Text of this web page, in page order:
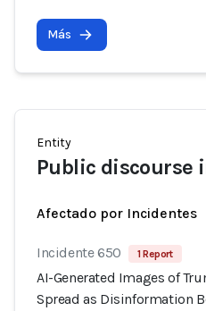
Más
Entity
Public discourse
Afectado por Incidentes
Incidente 650 1 Report
AI-Generated Images of
Spread as Disinformation